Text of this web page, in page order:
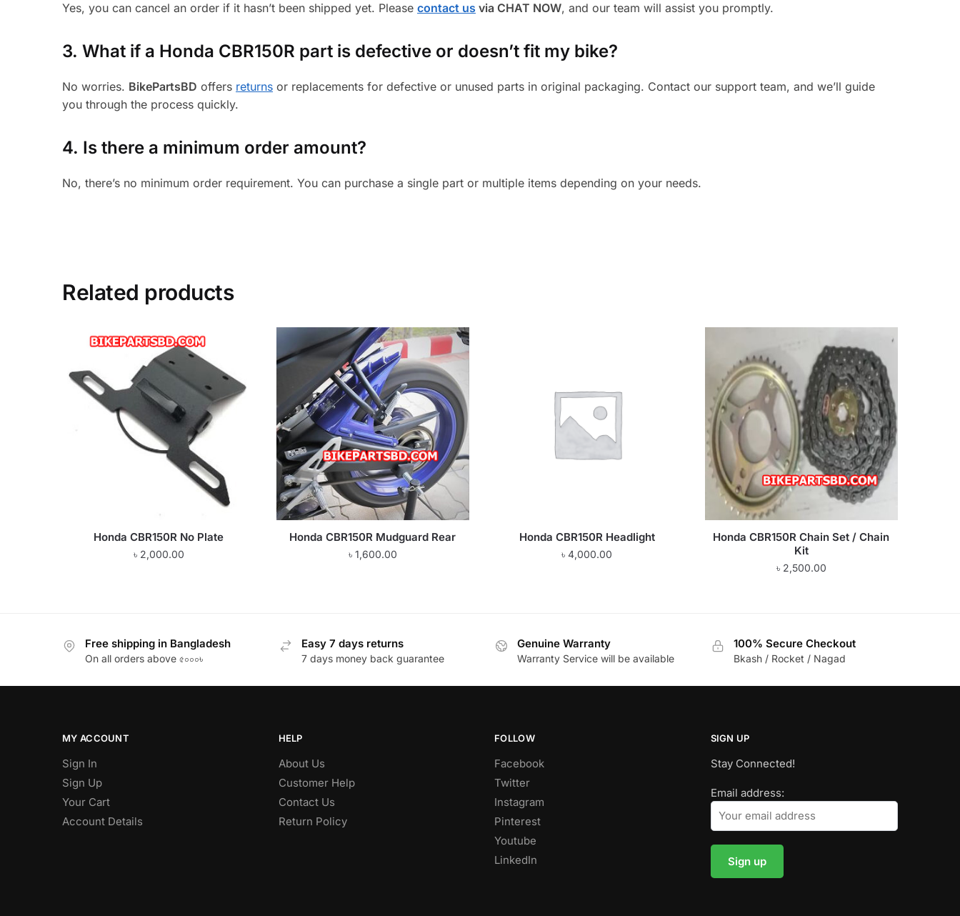
Yes, you can cancel an order if it hasn’t been shipped yet. Pleasecontact us via CHAT NOW, and our team will assist you promptly.
3.What if a Honda CBR150R part is defective or doesn’t fit my bike?
No worries. BikePartsBD offers returns or replacements for defective or unused parts in original packaging. Contact our support team, and we’ll guide
you through the process quickly.
4. Is there a minimum order amount?
No, there’s no minimum order requirement. You can purchase a single part or multiple items depending on your needs.
Related products
Honda CBR150R No Plate
৳ 2,000.00
Honda CBR150R Mudguard Rear
৳ 1,600.00
Honda CBR150R Headlight
৳4,000.00
Honda CBR150R Chain Set / Chain
Kit
৳ 2,500.00
Free shipping in Bangladesh
On all orders above ৫০০০৳
Easy 7 days returns
7 days money back guarantee
Genuine Warranty
Warranty Service will be available
100% Secure Checkout
Bkash / Rocket / Nagad
MY ACCOUNT
Sign In
Sign Up
Your Cart
Account Details
HELP
About Us
Customer Help
Contact Us
Return Policy
FOLLOW
Facebook
Twitter
Instagram
Pinterest
Youtube
LinkedIn
SIGN UP
Stay Connected!
Email address: